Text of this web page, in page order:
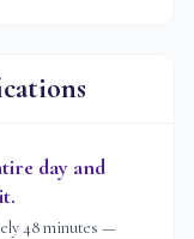
day and
48 minutes —